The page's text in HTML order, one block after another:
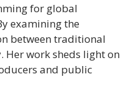
for global
examining the
between traditional
work sheds light on
and public